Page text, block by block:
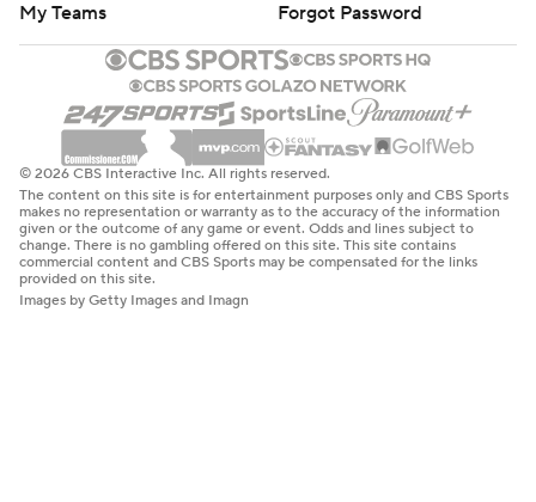
My Teams
Forgot Password
© 2026 CBS Interactive Inc. All rights reserved.
The content on this site is for entertainment purposes only and CBS Sports
makes no representation or warranty as to the accuracy of the information
given or the outcome of any game or event. Odds and lines subject to
change. There is no gambling offered on this site. This site contains
commercial content and CBS Sports may be compensated for the links
provided on this site.
Images by Getty Images and Imagn